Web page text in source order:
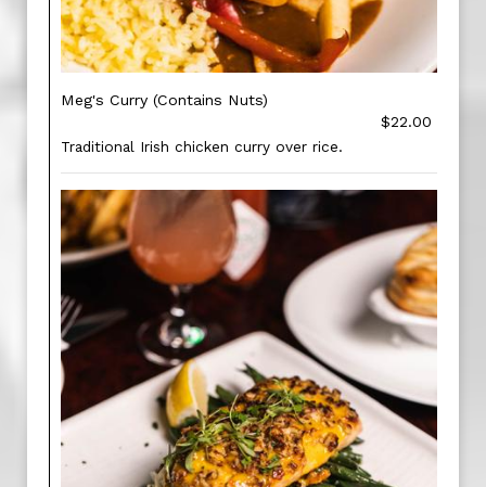
Meg's Curry (Contains Nuts)
$22.00
Traditional Irish chicken curry over rice.